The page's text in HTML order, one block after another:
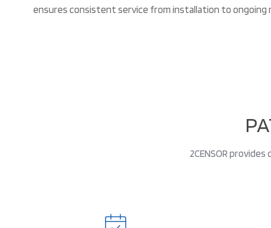
ensures consistent service from installation to ongoing
2CENSOR